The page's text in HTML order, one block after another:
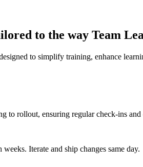
to the way Team
to simplify training, enhance
to rollout, ensuring regular check-ins
Iterate and ship changes same day.